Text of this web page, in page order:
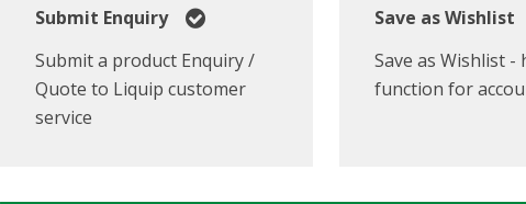
Submit Enquiry
Submit a product Enquiry /
Quote to Liquip customer
service
Save as Wishlist
Save as Wishlist -
function for